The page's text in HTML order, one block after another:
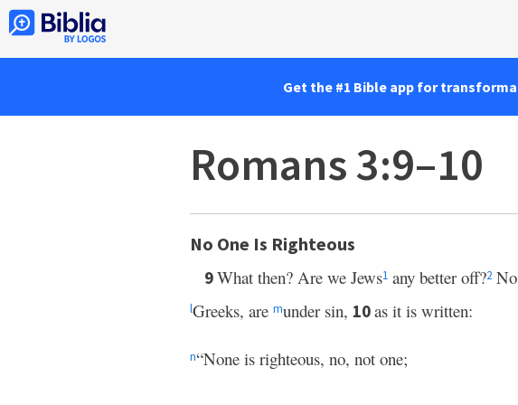
Get the #1 Bible app for
Romans 3:9–10
No One Is Righteous
9What then? Are we Jews1 any better off?2
lGreeks, are munder sin, 10as it is written:
n“None is righteous, no, not one;